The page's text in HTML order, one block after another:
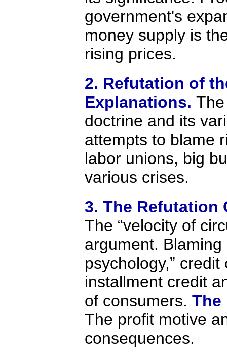
government's
money supply is
rising prices.
2. Refutation of
Explanations. The
doctrine and its
attempts to blame
labor unions, big
various crises.
3. The Refutation
The “velocity of
argument. Blaming
psychology,” credit
installment credit
of consumers. The
The profit motive
consequences.